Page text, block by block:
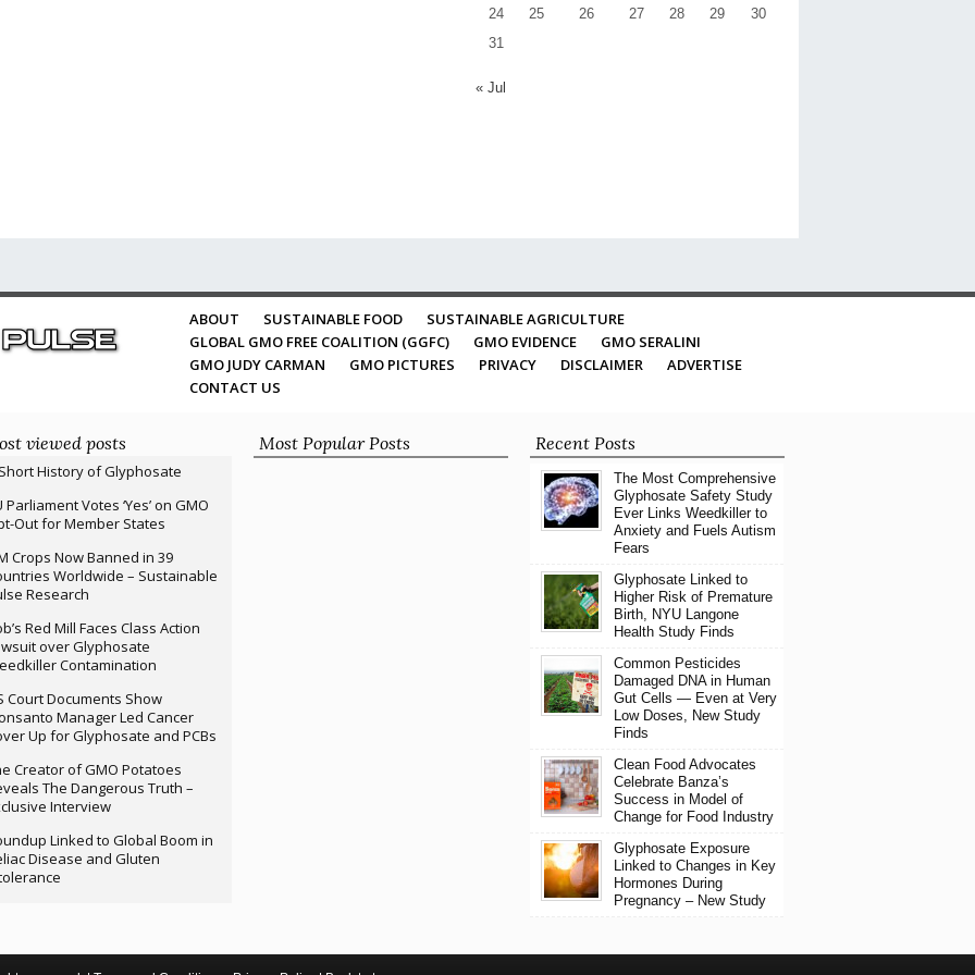
24 25 26 27 28 29
30
31
« Jul
ABOUT SUSTAINABLE FOOD
SUSTAINABLE AGRICULTURE
GLOBAL GMO FREE COALITION (GGFC)
GMO EVIDENCE
GMO SERALINI
GMO JUDY CARMAN
GMO PICTURES PRIVACY DISCLAIMER
ADVERTISE
CONTACT US
viewed posts
History of Glyphosate
Parliament Votes ‘Yes’ on GMO
Out for Member States
Crops Now Banned in 39
Worldwide – Sustainable
Research
Red Mill Faces Class Action
over Glyphosate
Contamination
Court Documents Show
Manager Led Cancer
Up for Glyphosate and PCBs
Creator of GMO Potatoes
The Dangerous Truth –
Interview
Linked to Global Boom in
Disease and Gluten
Most Popular Posts Recent Posts
The Most Comprehensive
Glyphosate Safety Study
Ever Links Weedkiller to
Anxiety and Fuels Autism
Fears
Glyphosate Linked to
Higher Risk of Premature
Birth, NYU Langone
Health Study Finds
Common Pesticides
Damaged DNA in Human
Gut Cells — Even at Very
Low Doses, New Study
Finds
Clean Food Advocates
Celebrate Banza’s
Success in Model of
Change for Food Industry
Glyphosate Exposure
Linked to Changes in Key
Hormones During
Pregnancy – New Study